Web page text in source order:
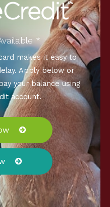
*
makes it easy to
Apply below or
your balance using
account.